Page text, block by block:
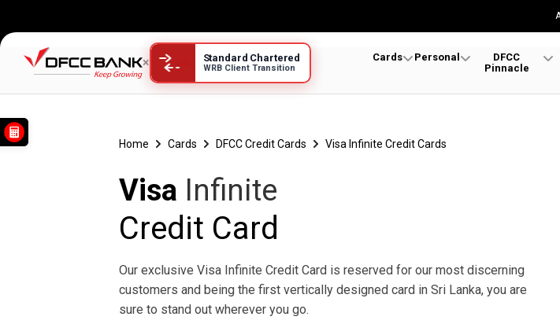
× Standard Chartered
WRB Client Transition
Cards Personal
DFCC
Pinnacle
Visa Infinite
Home Cards DFCC Credit Cards Visa Infinite Credit Cards
Visa Infinite
Credit Card
Our exclusive Visa Infinite Credit Card is reserved for our most discerning
customers and being the first vertically designed card in Sri Lanka, you are
sure to stand out wherever you go.